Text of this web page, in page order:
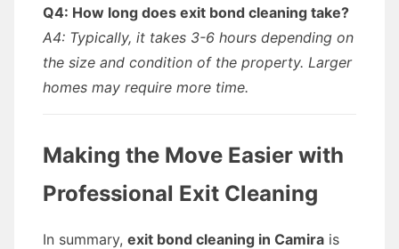
Q4: How long does exit bond cleaning take?
A4: Typically, it takes 3-6 hours depending on
the size and condition of the property. Larger
homes may require more time.
Making the Move Easier with
Professional Exit Cleaning
In summary, exit bond cleaning in Camira is